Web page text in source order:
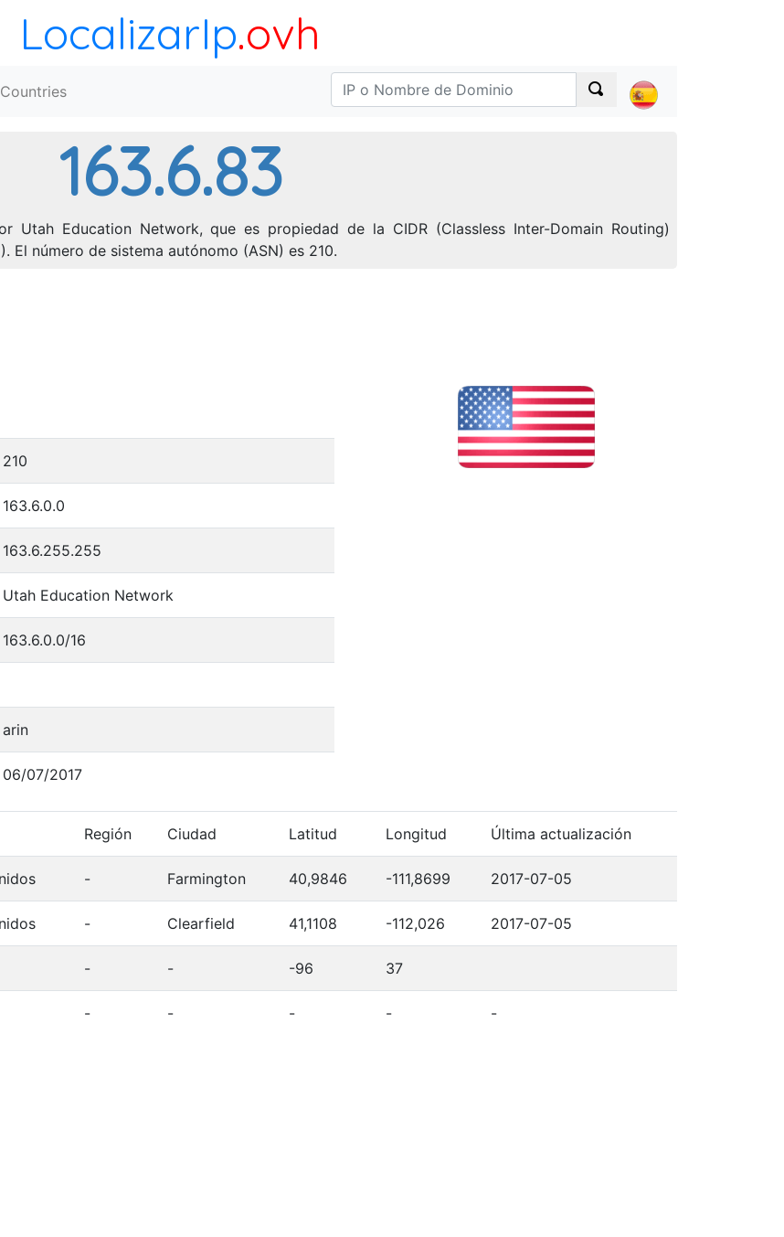
LocalizarIp.ovh
163.6.83
Utah Education Network, que es propiedad de la CIDR (Classless Inter-Domain Routing)
El número de sistema autónomo (ASN) es 210.
210
163.6.0.0
163.6.255.255
Utah Education Network
163.6.0.0/16
arin
06/07/2017
Región Ciudad Latitud Longitud Última actualización
- Farmington 40,9846 -111,8699 2017-07-05
- Clearfield 41,1108 -112,026 2017-07-05
- - -96 37
- - - - -